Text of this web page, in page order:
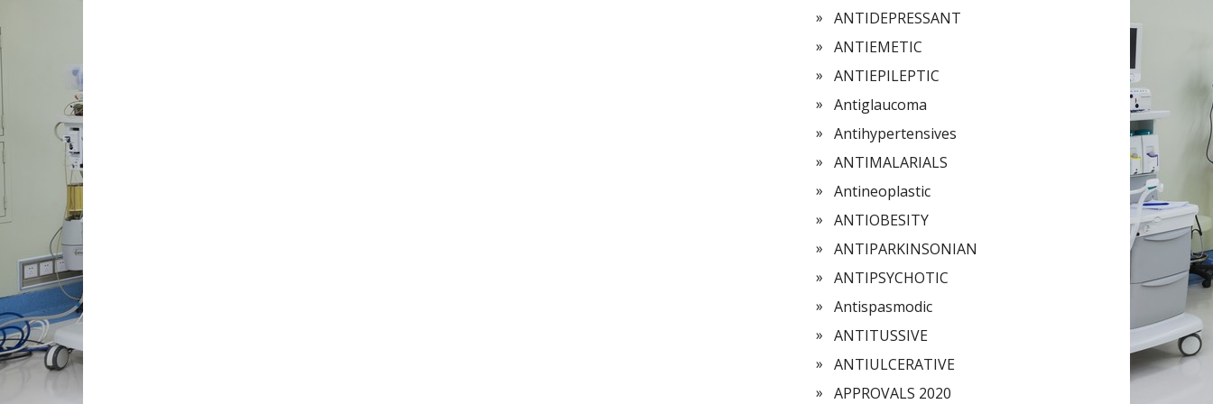
ANTIDEPRESSANT
ANTIEMETIC
ANTIEPILEPTIC
Antiglaucoma
Antihypertensives
ANTIMALARIALS
Antineoplastic
ANTIOBESITY
ANTIPARKINSONIAN
ANTIPSYCHOTIC
Antispasmodic
ANTITUSSIVE
ANTIULCERATIVE
APPROVALS 2020